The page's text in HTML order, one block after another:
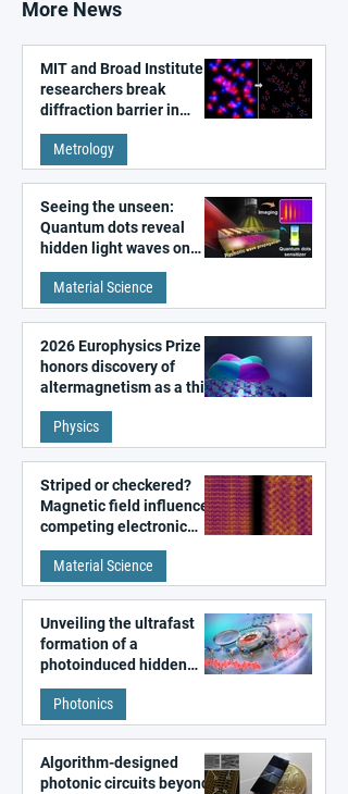
More News
MIT and Broad Institute
researchers break
diffraction barrier in
super-resolution
microscopy
Metrology
Seeing the unseen:
Quantum dots reveal
hidden light waves on
metal surfaces
Material Science
2026 Europhysics Prize
honors discovery of
altermagnetism as a third
fundamental class of
magnetism
Physics
Striped or checkered?
Magnetic field influences
competing electronic
patterns in a graphene-
like quantum material
Material Science
Unveiling the ultrafast
formation of a
photoinduced hidden
state in metal–organic
frameworks
Photonics
Algorithm-designed
photonic circuits beyond